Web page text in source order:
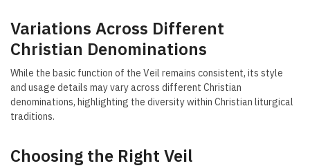
Variations Across Different
Christian Denominations
While the basic function of the Veil remains consistent, its style
and usage details may vary across different Christian
denominations, highlighting the diversity within Christian liturgical
traditions.
Choosing the Right Veil